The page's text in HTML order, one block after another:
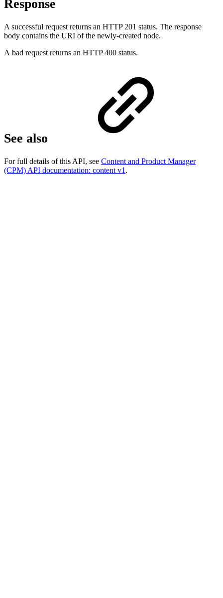
Response
A successful request returns an HTTP 201 status. The response
body contains the URI of the newly-created node.
A bad request returns an HTTP 400 status.
See also
For full details of this API, see Content and Product Manager
(CPM) API documentation: content v1 .